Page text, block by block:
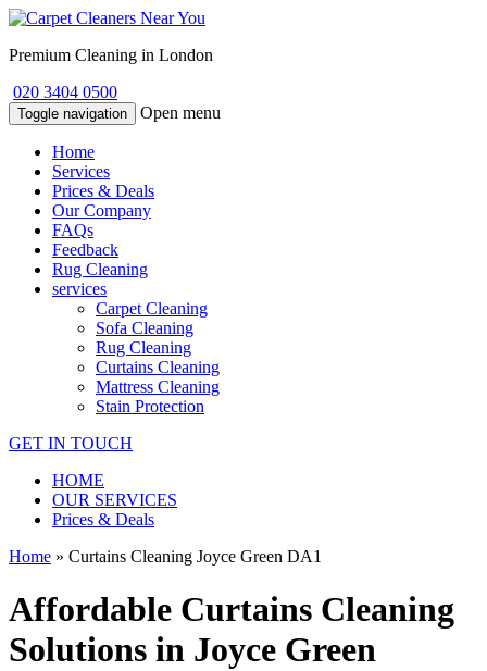
Premium Cleaning in London
020 3404 0500
Toggle navigation Open menu
Home
Services
Prices & Deals
Our Company
FAQs
Feedback
Rug Cleaning
services
Carpet Cleaning
Sofa Cleaning
Rug Cleaning
Curtains Cleaning
Mattress Cleaning
Stain Protection
GET IN TOUCH
HOME
OUR SERVICES
Prices & Deals
Home » Curtains Cleaning Joyce Green DA1
Affordable Curtains Cleaning
Solutions in Joyce Green